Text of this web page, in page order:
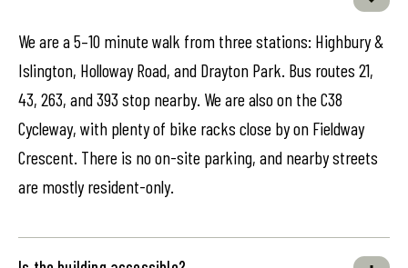
We are a 5–10 minute walk from three stations: Highbury &
Islington, Holloway Road, and Drayton Park. Bus routes 21,
43, 263, and 393 stop nearby. We are also on the C38
Cycleway, with plenty of bike racks close by on Fieldway
Crescent. There is no on-site parking, and nearby streets
are mostly resident-only.